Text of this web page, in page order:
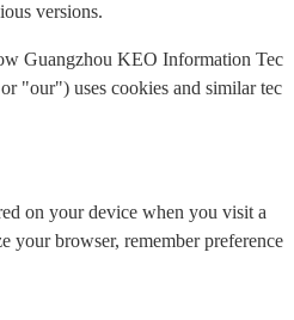
versions.
Guangzhou KEO Information Tec
"our") uses cookies and similar tec
on your device when you visit a
your browser, remember preference